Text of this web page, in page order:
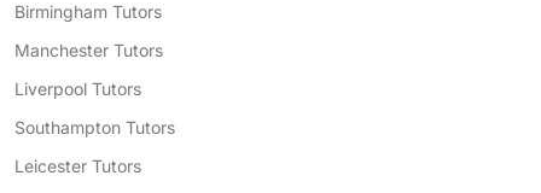
Birmingham Tutors
Manchester Tutors
Liverpool Tutors
Southampton Tutors
Leicester Tutors